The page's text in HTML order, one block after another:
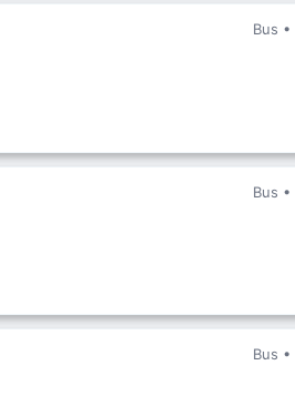
Bus •
Bus •
Bus •